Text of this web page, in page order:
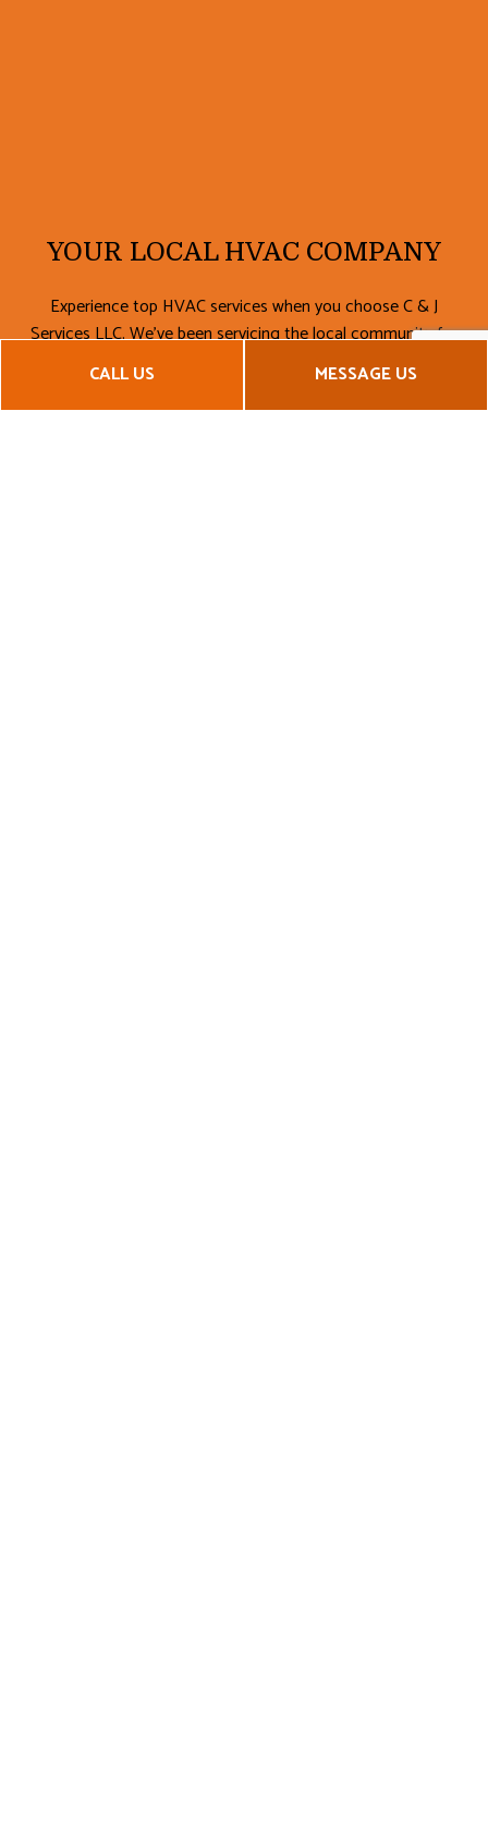
CALL US MESSAGE US
YOUR LOCAL HVAC COMPANY
Experience top HVAC services when you choose C & J
Services LLC. We’ve been servicing the local community for
a number of years, and we’ve made it our mission to
maintain a high standard for quality workmanship, durability,
and reliability.